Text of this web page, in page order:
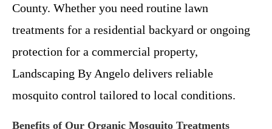
County. Whether you need routine lawn
treatments for a residential backyard or ongoing
protection for a commercial property,
Landscaping By Angelo delivers reliable
mosquito control tailored to local conditions.
Benefits of Our Organic Mosquito Treatments